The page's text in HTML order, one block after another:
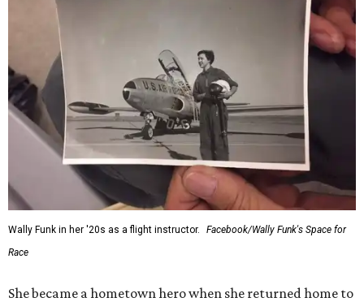
Wally Funk in her '20s as a flight instructor.
Facebook/Wally Funk's Space for
Race
She became a hometown hero when she returned home to